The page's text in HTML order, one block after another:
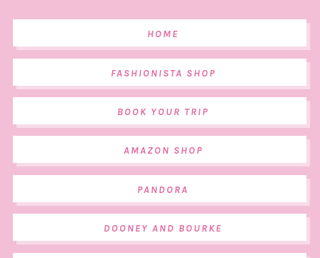
HOME
FASHIONISTA SHOP
BOOK YOUR TRIP
AMAZON SHOP
PANDORA
DOONEY AND BOURKE